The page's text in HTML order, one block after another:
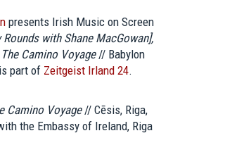
presents Irish Music on Screen
with Shane MacGowan],
Camino Voyage// Babylon
part of Zeitgeist Irland 24.
Camino Voyage// Cēsis, Riga,
the Embassy of Ireland, Riga